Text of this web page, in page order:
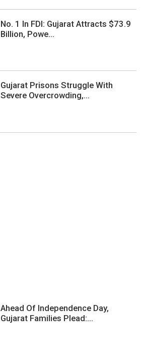
No. 1 In FDI: Gujarat Attracts $73.9
Billion, Powe...
Gujarat Prisons Struggle With
Severe Overcrowding,...
Ahead Of Independence Day,
Gujarat Families Plead:...